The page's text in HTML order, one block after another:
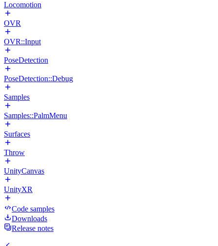
Locomotion
OVR
OVR::Input
PoseDetection
PoseDetection::Debug
Samples
Samples::PalmMenu
Surfaces
Throw
UnityCanvas
UnityXR
Code samples
Downloads
Release notes